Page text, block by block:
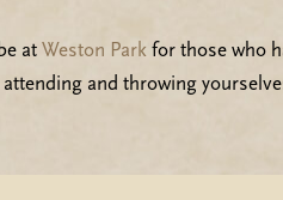
at Weston Parkfor those who
and throwing